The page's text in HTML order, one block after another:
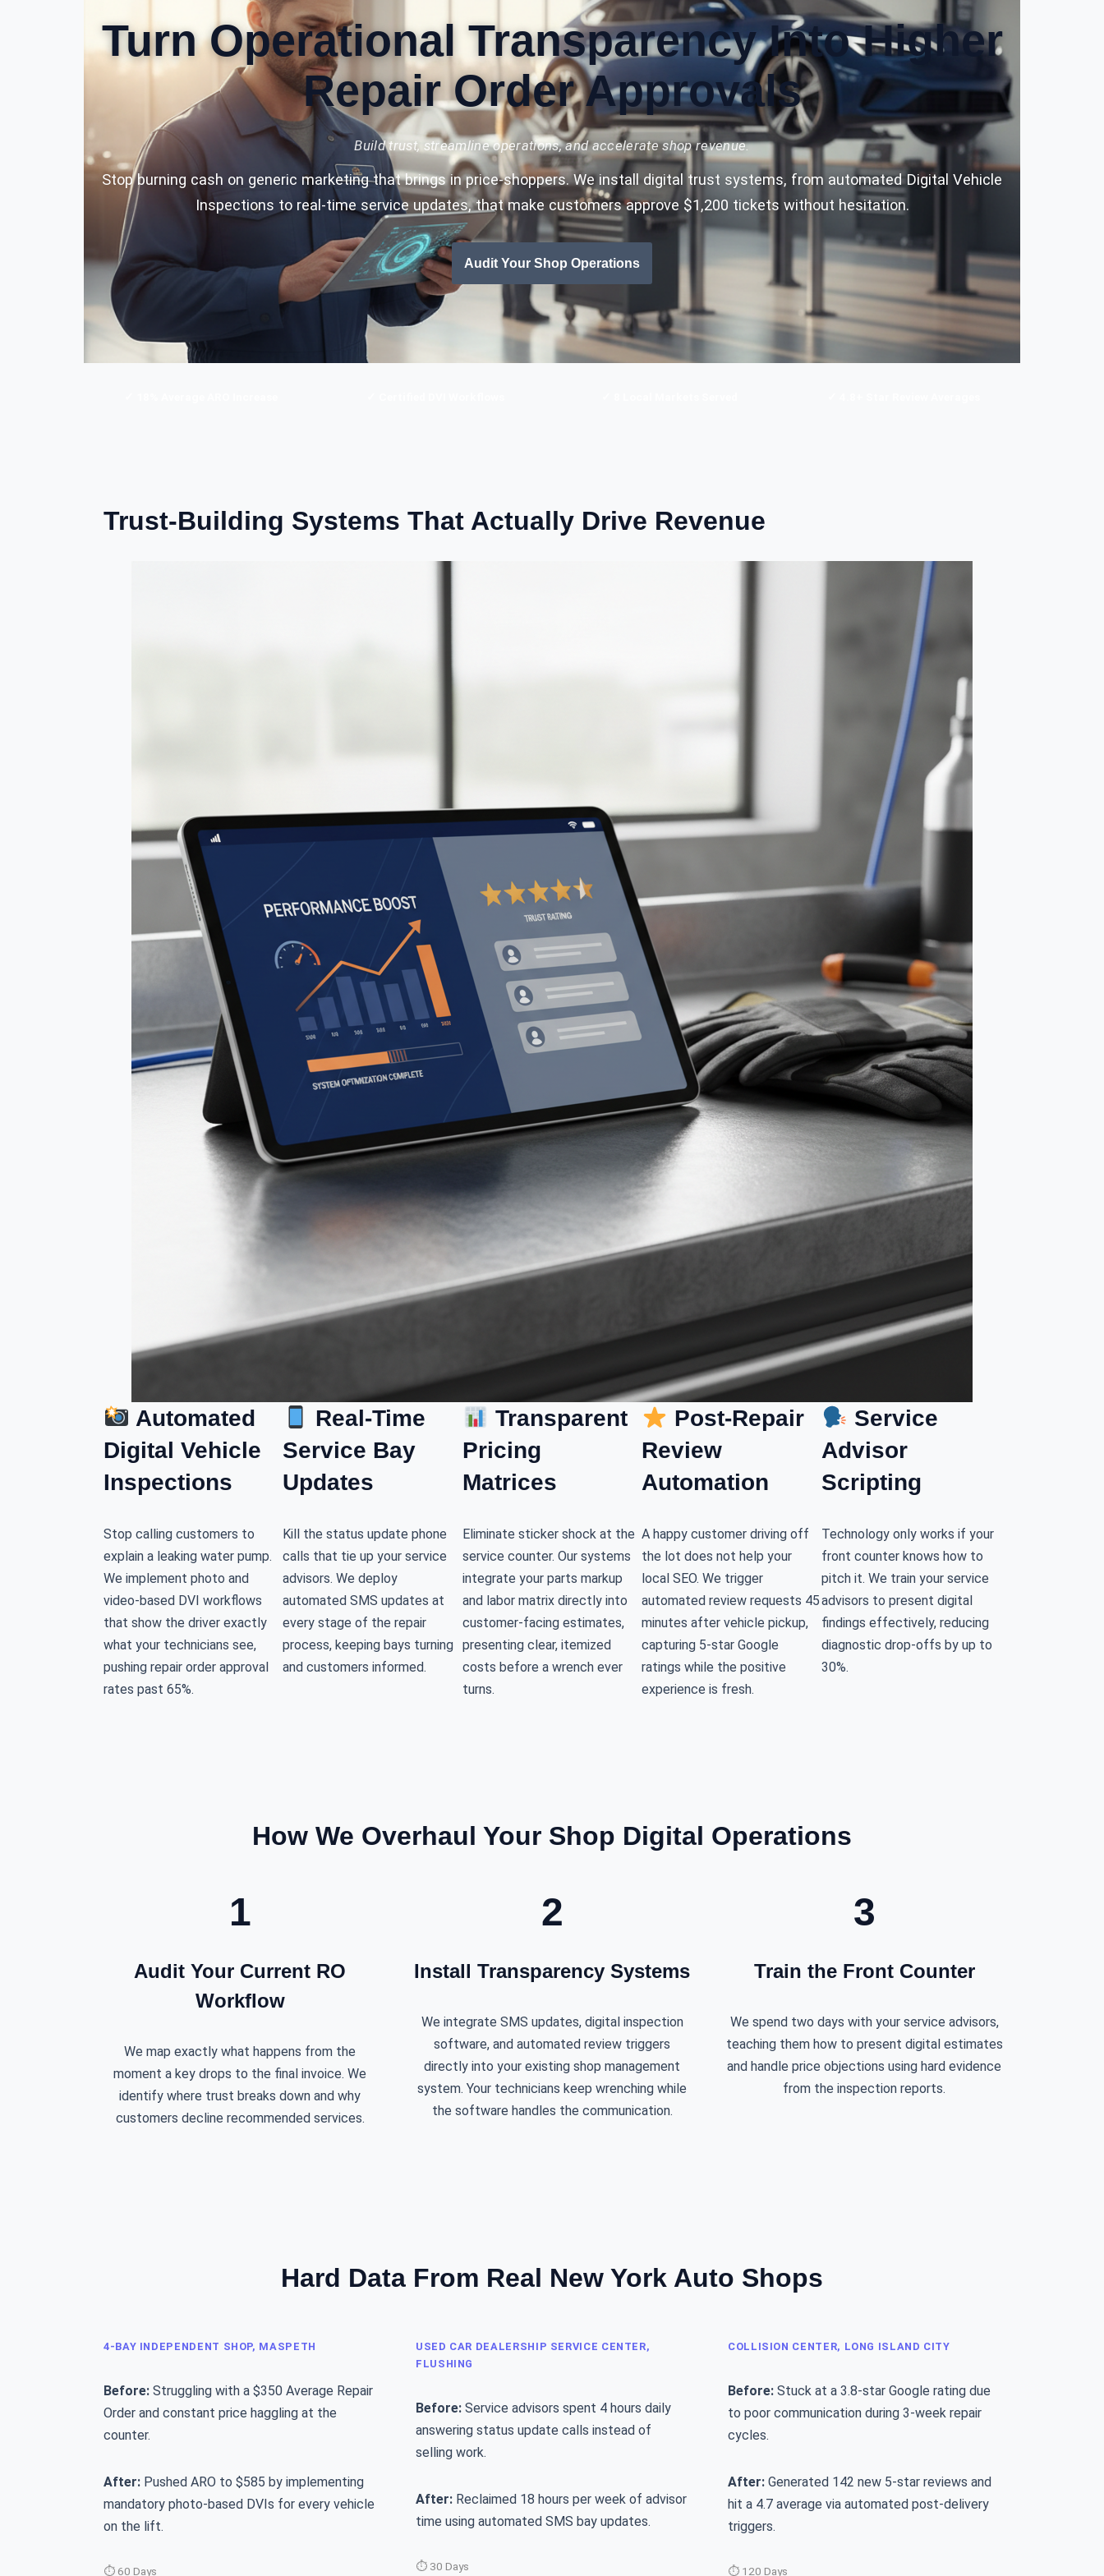
Turn Operational Transparency Into Higher
Repair Order Approvals
Build trust, streamline operations, and accelerate shop revenue.
Stop burning cash on generic marketing that brings in price-shoppers. We install digital trust systems, from automated Digital Vehicle
Inspections to real-time service updates, that make customers approve $1,200 tickets without hesitation.
Audit Your Shop Operations
Trust-Building Systems That Actually Drive Revenue
Automated
Digital Vehicle
Inspections
Stop calling customers to
explain a leaking water pump.
We implement photo and
video-based DVI workflows
that show the driver exactly
what your technicians see,
pushing repair order approval
rates past 65%.
Real-Time
Service Bay
Updates
Kill the status update phone
calls that tie up your service
advisors. We deploy
automated SMS updates at
every stage of the repair
process, keeping bays turning
and customers informed.
Transparent
Pricing
Matrices
Eliminate sticker shock at the
service counter. Our systems
integrate your parts markup
and labor matrix directly into
customer-facing estimates,
presenting clear, itemized
costs before a wrench ever
turns.
Post-Repair
Review
Automation
A happy customer driving off
the lot does not help your
local SEO. We trigger
automated review requests 45
minutes after vehicle pickup,
capturing 5-star Google
ratings while the positive
experience is fresh.
Service
Advisor
Scripting
Technology only works if your
front counter knows how to
pitch it. We train your service
advisors to present digital
findings effectively, reducing
diagnostic drop-offs by up to
30%.
How We Overhaul Your Shop Digital Operations
1
Audit Your Current RO
Workflow
We map exactly what happens from the
moment a key drops to the final invoice. We
identify where trust breaks down and why
customers decline recommended services.
2
Install Transparency Systems
We integrate SMS updates, digital inspection
software, and automated review triggers
directly into your existing shop management
system. Your technicians keep wrenching while
the software handles the communication.
3
Train the Front Counter
We spend two days with your service advisors,
teaching them how to present digital estimates
and handle price objections using hard evidence
from the inspection reports.
Hard Data From Real New York Auto Shops
4-BAY INDEPENDENT SHOP, MASPETH
Before: Struggling with a $350 Average Repair
Order and constant price haggling at the
counter.
After: Pushed ARO to $585 by implementing
mandatory photo-based DVIs for every vehicle
on the lift.
⏱ 60 Days
USED CAR DEALERSHIP SERVICE CENTER,
FLUSHING
Before: Service advisors spent 4 hours daily
answering status update calls instead of
selling work.
After: Reclaimed 18 hours per week of advisor
time using automated SMS bay updates.
⏱ 30 Days
COLLISION CENTER, LONG ISLAND CITY
Before: Stuck at a 3.8-star Google rating due
to poor communication during 3-week repair
cycles.
After: Generated 142 new 5-star reviews and
hit a 4.7 average via automated post-delivery
triggers.
⏱ 120 Days